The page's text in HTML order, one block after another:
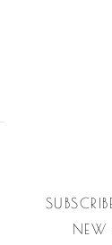
NEW